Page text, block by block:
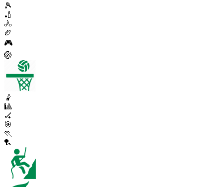
🎾
🏏
🚴
🏉
🎮
🏐
🤾
🎱
🏑
🎯
🏃
🏸